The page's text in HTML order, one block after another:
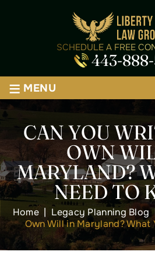
SCHEDULE A FREE
443-
≡ MENU
CAN YOU
OWN
MARYLAND?
NEED TO
Home| Legacy Planning Blog
Own Will in Maryland? What